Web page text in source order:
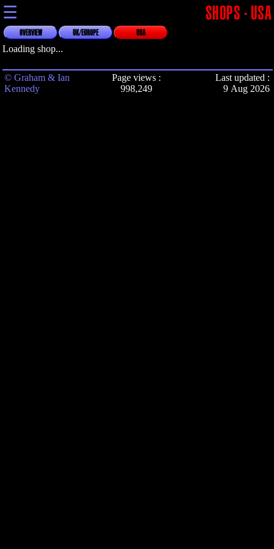
☰ SHOPS - USA
OVERVIEW UK/EUROPE USA
Loading shop...
© Graham & Ian
Kennedy
Page views :
998,249
Last updated :
9 Aug 2026